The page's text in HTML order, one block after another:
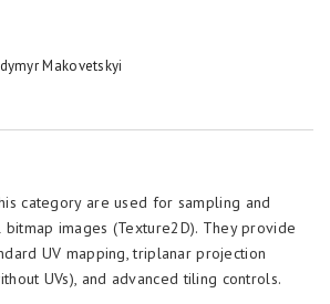
Makovetskyi
category are used for sampling and
images (Texture2D). They provide
UV mapping, triplanar projection
UVs), and advanced tiling controls.